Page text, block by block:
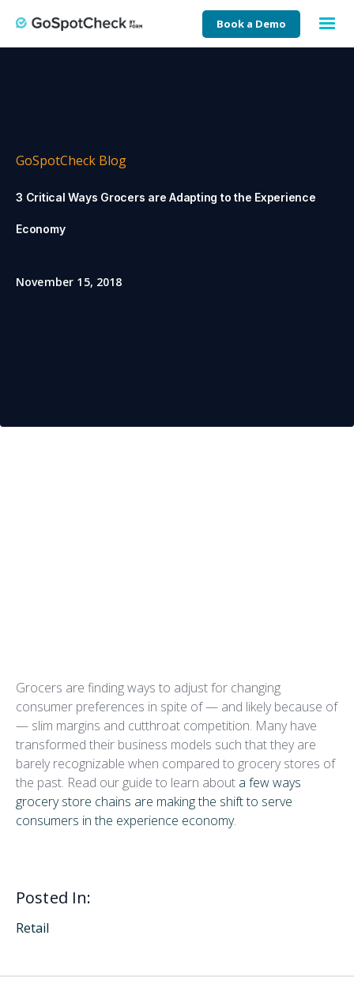
Book a Demo
GoSpotCheck Blog
3 Critical Ways Grocers are Adapting to the Experience
Economy
November 15, 2018
Grocers are finding ways to adjust for changing
consumer preferences in spite of — and likely because of
— slim margins and cutthroat competition. Many have
transformed their business models such that they are
barely recognizable when compared to grocery stores of
the past. Read our guide to learn about a few ways
grocery store chains are making the shift to serve
consumers in the experience economy.
Posted In:
Retail